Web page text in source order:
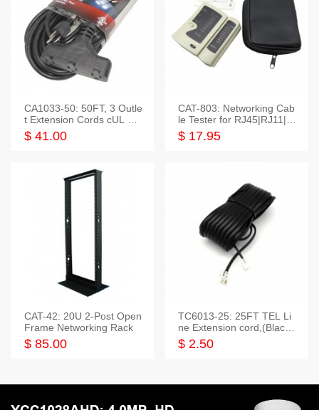
CA1033-50: 50FT, 3 Outle
t Extension Cords cUL Lis
ted
$ 41.00
CAT-803: Networking Cab
le Tester for RJ45|RJ11|M
odular|Coaxial
$ 17.95
CAT-42: 20U 2-Post Open
Frame Networking Rack
$ 85.00
TC6013-25: 25FT TEL Li
ne Extension cord,(Black,
White,Ivory)
$ 2.50